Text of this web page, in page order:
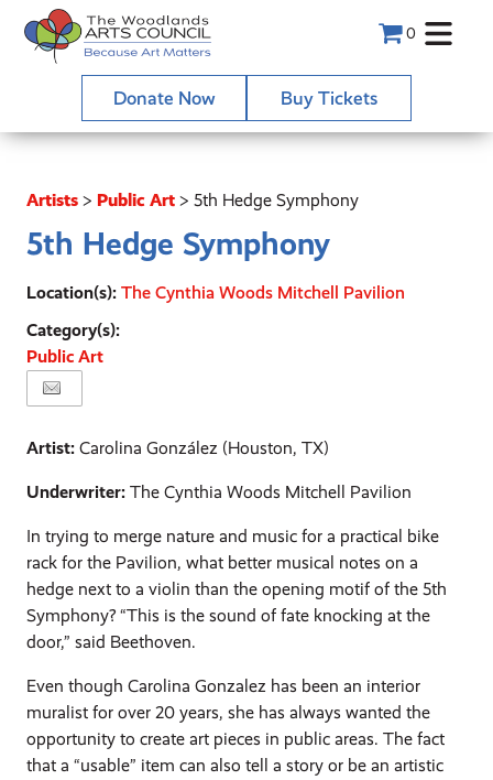
0
Donate Now Buy Tickets
Artists > Public Art >5th Hedge Symphony
5th Hedge Symphony
Location(s):The Cynthia Woods Mitchell Pavilion
Category(s):
Public Art
Artist: Carolina González (Houston, TX)
Underwriter: The Cynthia Woods Mitchell Pavilion
In trying to merge nature and music for a practical bike
rack for the Pavilion, what better musical notes on a
hedge next to a violin than the opening motif of the 5th
Symphony? “This is the sound of fate knocking at the
door,” said Beethoven.
Even though Carolina Gonzalez has been an interior
muralist for over 20 years, she has always wanted the
opportunity to create art pieces in public areas. The fact
that a “usable” item can also tell a story or be an artistic